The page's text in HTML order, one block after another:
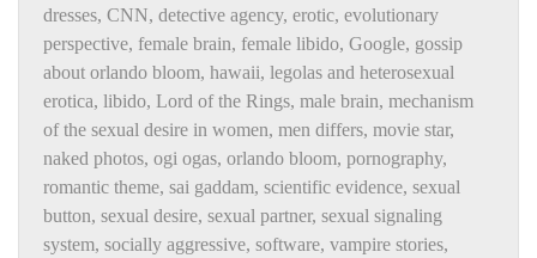
dresses, CNN, detective agency, erotic, evolutionary
perspective, female brain, female libido, Google, gossip
about orlando bloom, hawaii, legolas and heterosexual
erotica, libido, Lord of the Rings, male brain, mechanism
of the sexual desire in women, men differs, movie star,
naked photos, ogi ogas, orlando bloom, pornography,
romantic theme, sai gaddam, scientific evidence, sexual
button, sexual desire, sexual partner, sexual signaling
system, socially aggressive, software, vampire stories,